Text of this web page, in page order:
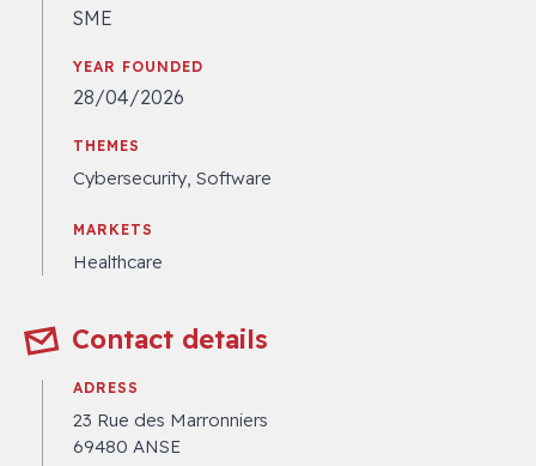
SME
YEAR FOUNDED
28/04/2026
THEMES
Cybersecurity, Software
MARKETS
Healthcare
Contact details
ADRESS
23 Rue des Marronniers
69480 ANSE